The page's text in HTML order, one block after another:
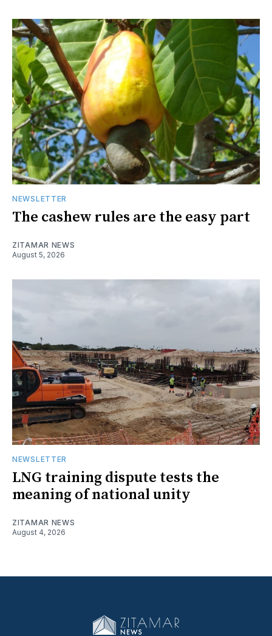
NEWSLETTER
The cashew rules are the easy part
ZITAMAR NEWS
August 5, 2026
NEWSLETTER
LNG training dispute tests the
meaning of national unity
ZITAMAR NEWS
August 4, 2026